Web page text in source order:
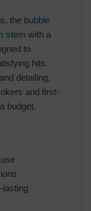
the bubble
stem with a
to
hits.
detailing,
and first-
budget.
lasting